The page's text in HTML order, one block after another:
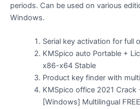
periods. Can be used on various
Windows.
Serial key activation for full
KMSpico auto Portable +
x86-x64 Stable
Product key finder with
KMSpico office 2021 Crack
[Windows] Multilingual FREE